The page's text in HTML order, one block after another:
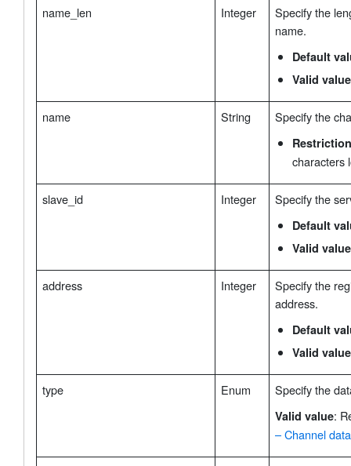
name_len Integer
Specify the
name.
Default
Valid value
name String Specify the
characters
slave_id Integer Specify the
Default
Valid value
address Integer
Specify the
address.
Default
Valid value
type Enum Specify the
Valid value:
– Channel